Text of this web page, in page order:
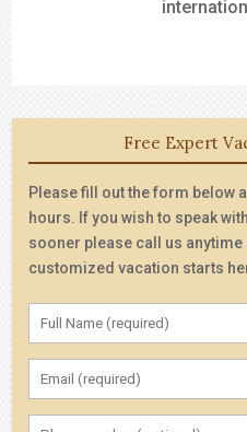
Free Expert
Please fill out the form below
hours. If you wish to speak
sooner please call us anytime
customized vacation starts